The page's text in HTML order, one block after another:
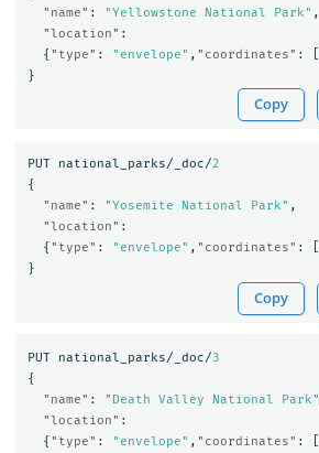
"name" : "Yellowstone National Park" ,
"location" :
{ "type" : "envelope" , "coordinates" :
}
Copy
PUT national_parks/_doc/2
{
"name" : "Yosemite National Park" ,
"location" :
{ "type" : "envelope" , "coordinates" :
}
Copy
PUT national_parks/_doc/3
{
"name" : "Death Valley National Park"
"location" :
{ "type" : "envelope" , "coordinates" :